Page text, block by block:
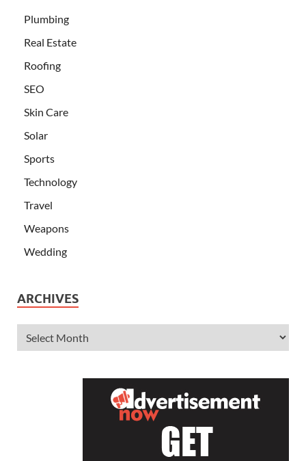
Plumbing
Real Estate
Roofing
SEO
Skin Care
Solar
Sports
Technology
Travel
Weapons
Wedding
ARCHIVES